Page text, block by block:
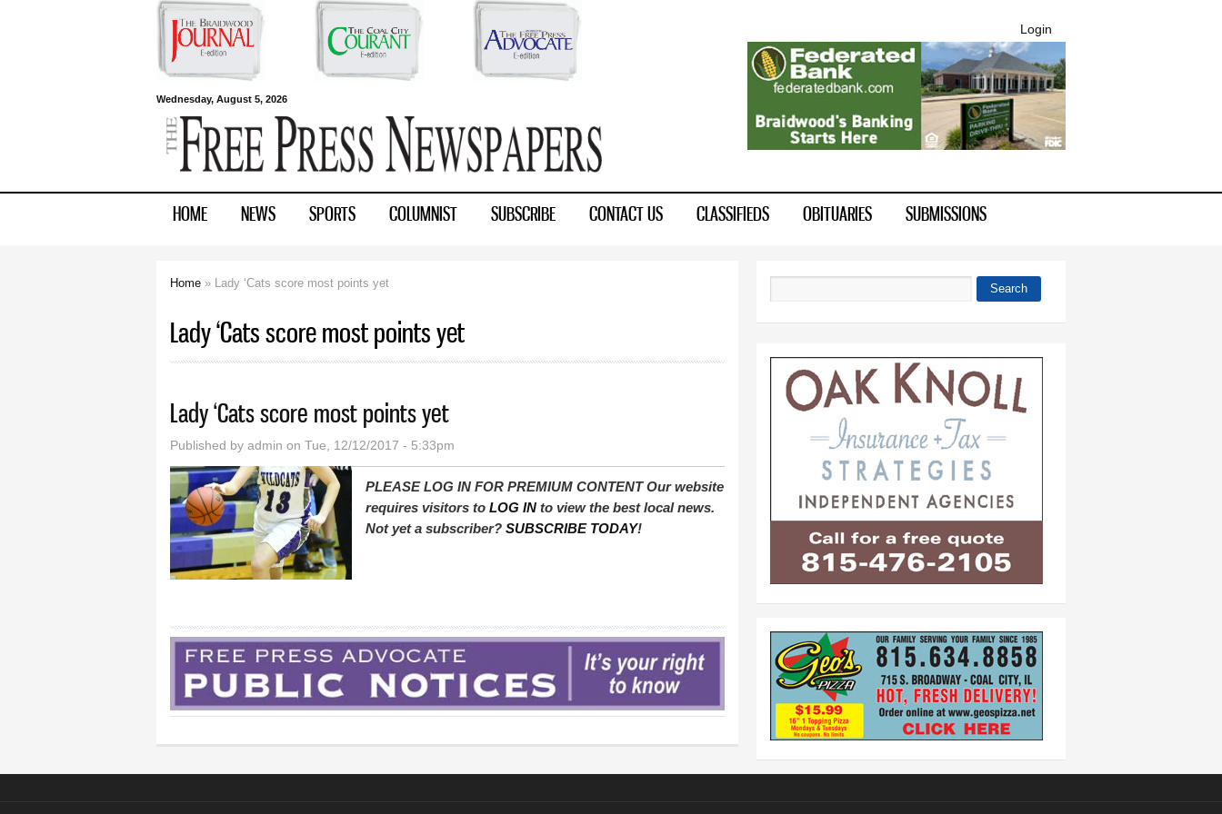
Skip to
main
content
Wednesday, August 5, 2026
Free Press
Newspapers
Login
HOME NEWS SPORTS COLUMNIST SUBSCRIBE CONTACT US CLASSIFIEDS OBITUARIES SUBMISSIONS
Home » Lady ‘Cats score most points yet
Lady ‘Cats score most points yet
Lady ‘Cats score most points yet
Published by admin on Tue, 12/12/2017 - 5:33pm
PLEASE LOG IN FOR PREMIUM CONTENT Our website
requires visitors to LOG IN to view the best local news.
Not yet a subscriber? SUBSCRIBE TODAY!
Search